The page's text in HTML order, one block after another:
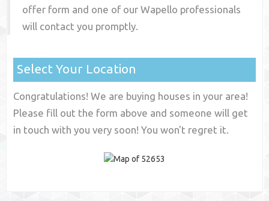
offer form and one of ourWapello professionals
will contact you promptly.
Select Your Location
Congratulations! We are buying houses in your area!
Please fill out the form above and someone will get
in touch with you very soon! You won't regret it.